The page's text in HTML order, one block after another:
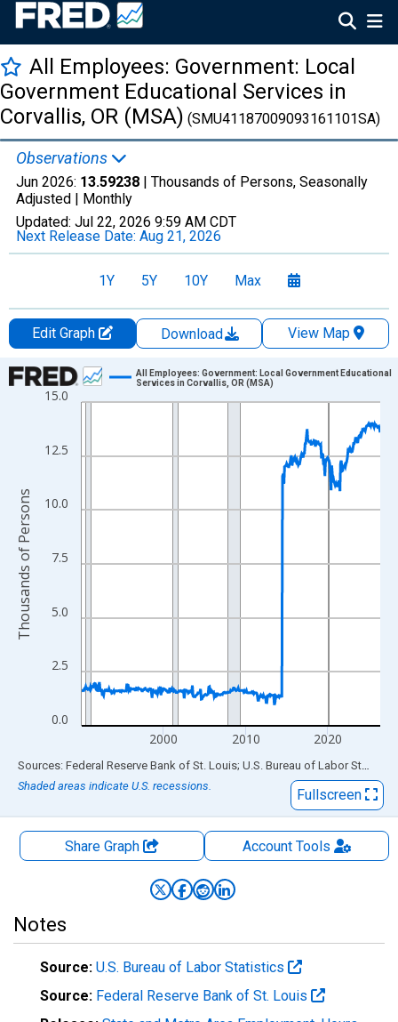
All Employees: Government: Local
Government Educational Services in
Corvallis, OR (MSA) (SMU41187009093161101SA)
Observations
Jun 2026: 13.59238 | Thousands of Persons, Seasonally
Adjusted | Monthly
Updated: Jul 22, 2026 9:59 AM CDT
Next Release Date: Aug 21, 2026
1Y 5Y 10Y Max
Edit Graph Download
View Map
Chart
Line chart with 438 data points.
The chart has 1 X axis displaying xAxis. Data ranges from
The chart has 2 Y axes displaying Thousands of Persons and
0.0
2.5
5.0
7.5
10.0
12.5
15.0
2000 2010 2020
All Employees: Government: Local Government Educational
Services in Corvallis, OR (MSA)
Thousands of Persons
End of interactive chart.
Sources: Federal Reserve Bank of St. Louis; U.S. Bureau of Labor Statistics
Shaded areas indicate U.S. recessions.
Fullscreen
Share Graph AccountTools
Notes
Source: U.S. Bureau of Labor Statistics
Source: Federal Reserve Bank of St. Louis